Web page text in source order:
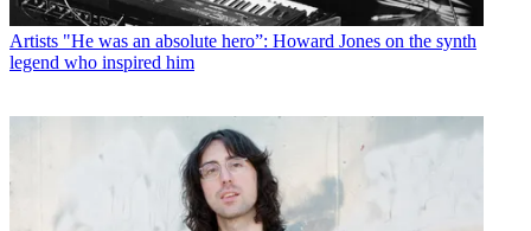
Artists "He was an absolute hero”: Howard Jones on the synth
legend who inspired him